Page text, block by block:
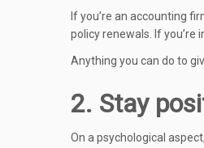
If you’re an accounting
policy renewals. If
Anything you can do to
2. Stay
On a psychological